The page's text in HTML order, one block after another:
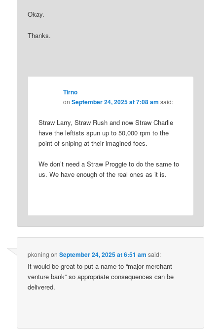
Okay.
Thanks.
Tirno
onSeptember 24, 2025 at 7:08 am said:
Straw Larry, Straw Rush and now Straw Charlie
have the leftists spun up to 50,000 rpm to the
point of sniping at their imagined foes.
We don’t need a Straw Proggie to do the same to
us. We have enough of the real ones as it is.
pkoning onSeptember 24, 2025 at 6:51 am said:
It would be great to put a name to “major merchant
venture bank” so appropriate consequences can be
delivered.